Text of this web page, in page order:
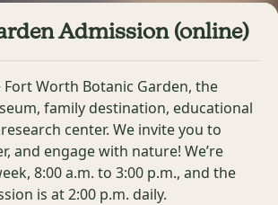
Admission (online)
Worth Botanic Garden, the
family destination, educational
center. We invite you to
and engage with nature! We’re
8:00 a.m. to 3:00 p.m., and the
is at 2:00 p.m. daily.